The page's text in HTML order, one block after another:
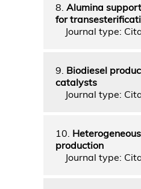
8. Alumina
for
Journal type:
9. Biodiesel
catalysts
Journal type:
10.
production
Journal type: